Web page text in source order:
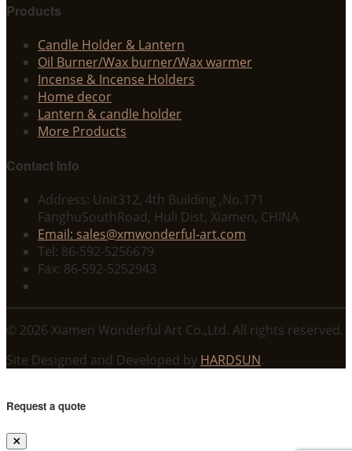
Products
Candle Holder & Lantern
Oil Burner/Wax burner/Wax warmer
Incense & Incense Holders
Home decor
Lantern & candle holder
More Products
Contact Info
Address: Unit312, 4th Building ,No.171
FanghuSouthRoad, Huli Dist, Xiamen, CHINA
Email: sales@xmwonderful-art.com
Tel: 86-592-5256679
Fax: 86-592-5252943
© 2026 Xiamen Wonderful Art Co.,Ltd. All rights reserved.
Site Designed and Developed by HARDSUN.
Request a quote